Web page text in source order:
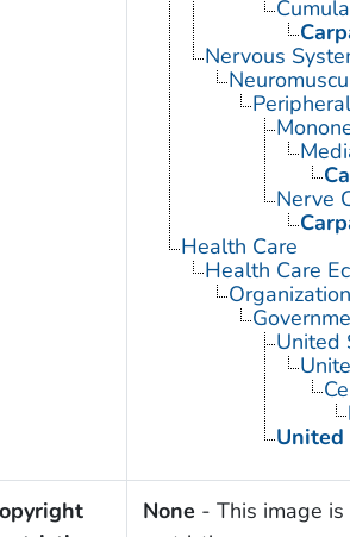
Nervous
Nerve
Health Care
Health Care
United
None - This image